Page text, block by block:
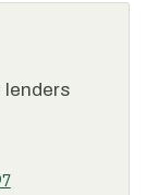
lenders